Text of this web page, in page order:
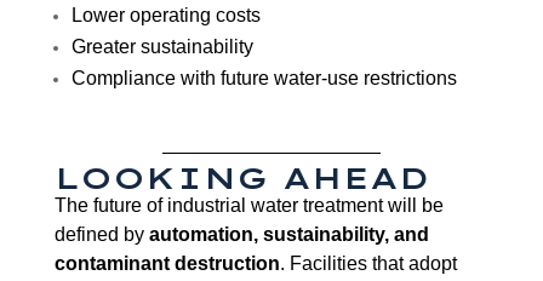
Lower operating costs
Greater sustainability
Compliance with future water-use restrictions
LOOKING AHEAD
The future of industrial water treatment will be
defined by automation, sustainability, and
contaminant destruction. Facilities that adopt